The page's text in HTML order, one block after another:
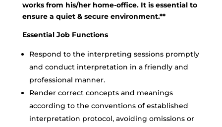
works from his/her home-office. It is essential to
ensure a quiet & secure environment.**
Essential Job Functions
Respond to the interpreting sessions promptly
and conduct interpretation in a friendly and
professional manner.
Render correct concepts and meanings
according to the conventions of established
interpretation protocol, avoiding omissions or